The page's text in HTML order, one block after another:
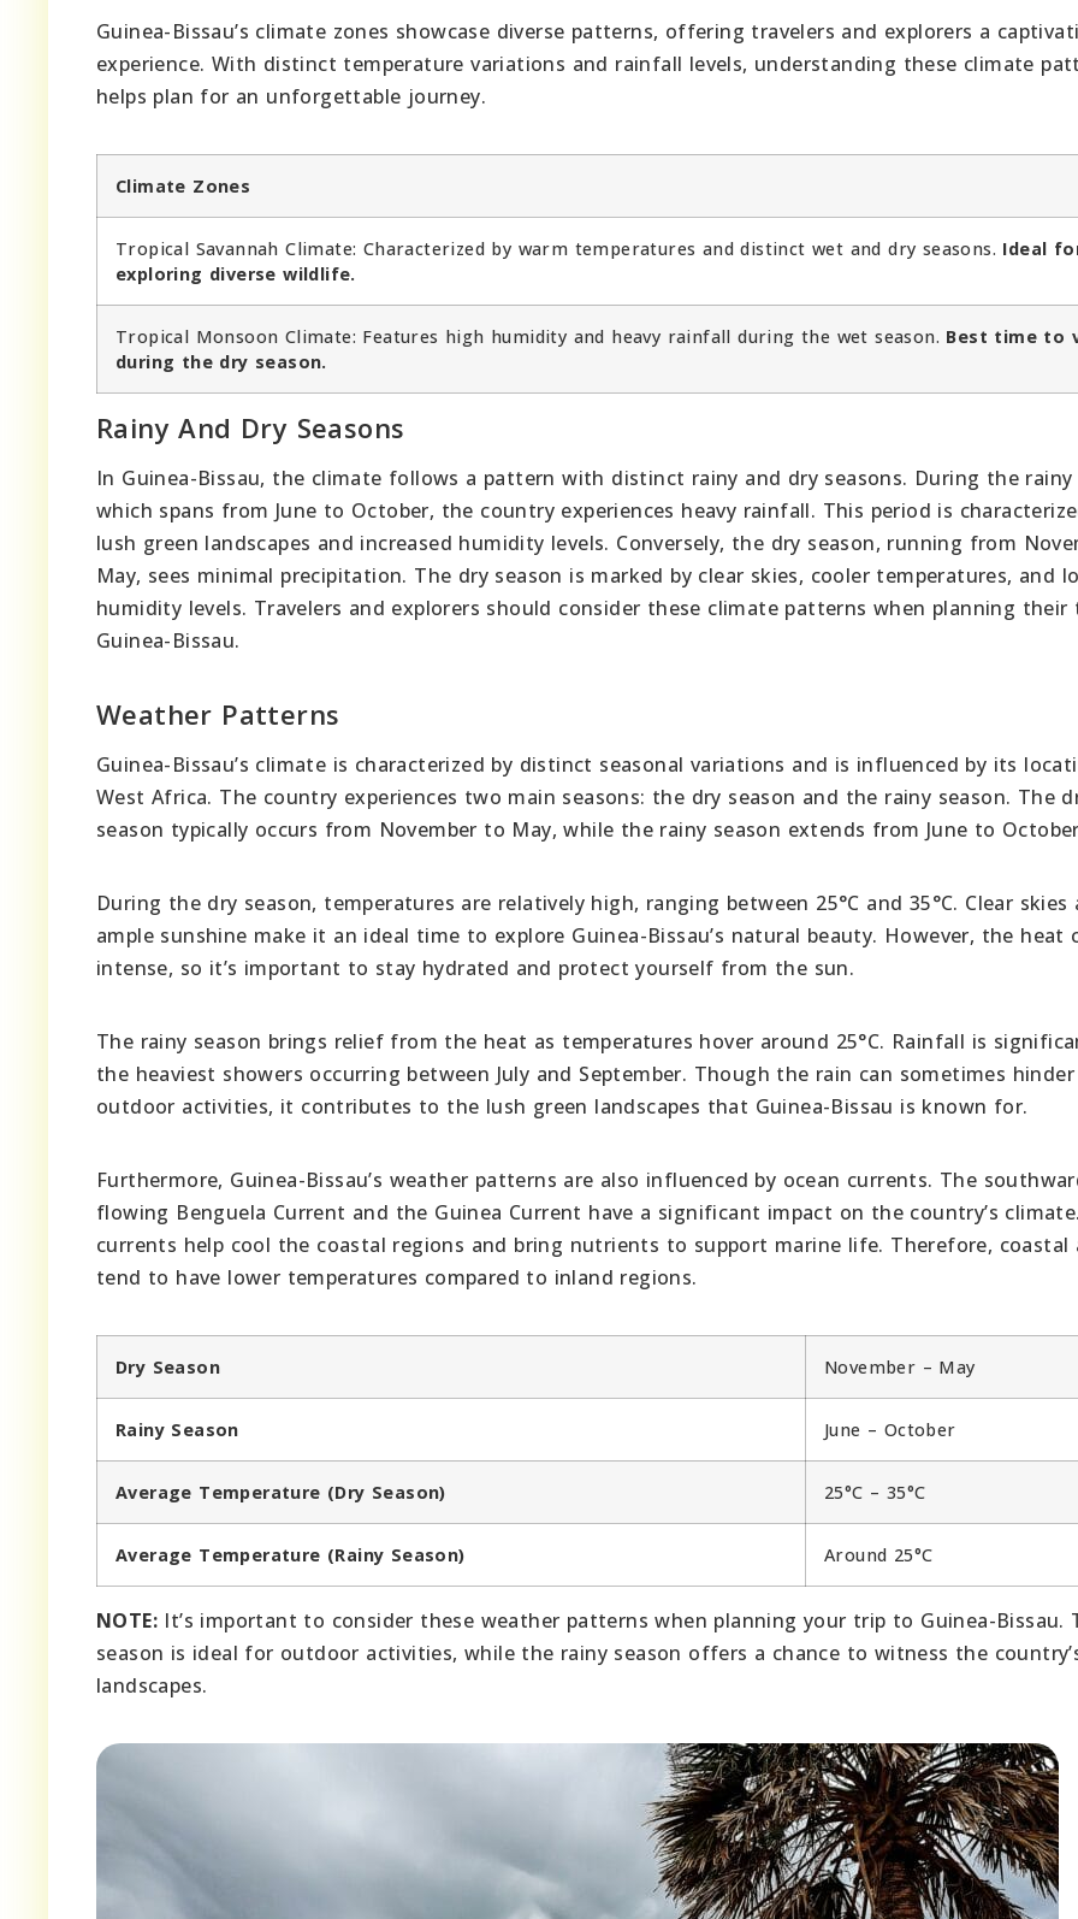
Guinea-Bissau’s climate zones showcase diverse patterns, offering travelers and explorers a
experience. With distinct temperature variations and rainfall levels, understanding these climate
helps plan for an unforgettable journey.
Climate Zones
Tropical Savannah Climate: Characterized by warm temperatures and distinct wet and dry seasons. Ideal
exploring diverse wildlife.
Tropical Monsoon Climate: Features high humidity and heavy rainfall during the wet season. Best time to
during the dry season.
Rainy And Dry Seasons
In Guinea-Bissau, the climate follows a pattern with distinct rainy and dry seasons. During the rainy
which spans from June to October, the country experiences heavy rainfall. This period is
lush green landscapes and increased humidity levels. Conversely, the dry season, running from
May, sees minimal precipitation. The dry season is marked by clear skies, cooler temperatures, and
humidity levels. Travelers and explorers should consider these climate patterns when planning their
Guinea-Bissau.
Weather Patterns
Guinea-Bissau’s climate is characterized by distinct seasonal variations and is influenced by its
West Africa. The country experiences two main seasons: the dry season and the rainy season. The
season typically occurs from November to May, while the rainy season extends from June to
During the dry season, temperatures are relatively high, ranging between 25°C and 35°C. Clear skies
ample sunshine make it an ideal time to explore Guinea-Bissau’s natural beauty. However, the heat
intense, so it’s important to stay hydrated and protect yourself from the sun.
The rainy season brings relief from the heat as temperatures hover around 25°C. Rainfall is
the heaviest showers occurring between July and September. Though the rain can sometimes hinder
outdoor activities, it contributes to the lush green landscapes that Guinea-Bissau is known for.
Furthermore, Guinea-Bissau’s weather patterns are also influenced by ocean currents. The
flowing Benguela Current and the Guinea Current have a significant impact on the country’s
currents help cool the coastal regions and bring nutrients to support marine life. Therefore, coastal
tend to have lower temperatures compared to inland regions.
Dry Season November – May
Rainy Season June – October
Average Temperature (Dry Season) 25°C – 35°C
Average Temperature (Rainy Season) Around 25°C
NOTE: It’s important to consider these weather patterns when planning your trip to Guinea-Bissau.
season is ideal for outdoor activities, while the rainy season offers a chance to witness the
landscapes.